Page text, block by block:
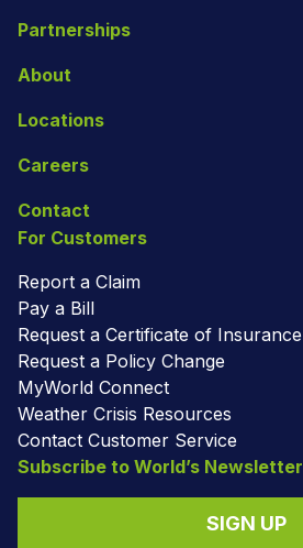
Partnerships
About
Locations
Careers
Contact
For Customers
Report a Claim
Pay a Bill
Request a Certificate of Insurance
Request a Policy Change
MyWorld Connect
Weather Crisis Resources
Contact Customer Service
Subscribe to World’s Newsletter
SIGN UP